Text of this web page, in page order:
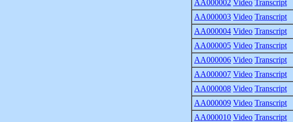
AA000002 Video Transcript
AA000003 Video Transcript
AA000004 Video Transcript
AA000005 Video Transcript
AA000006 Video Transcript
AA000007 Video Transcript
AA000008 Video Transcript
AA000009 Video Transcript
AA000010 Video Transcript